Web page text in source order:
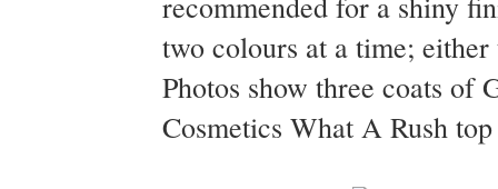
two colours at a time;
Photos show three coats of
Cosmetics What A Rush